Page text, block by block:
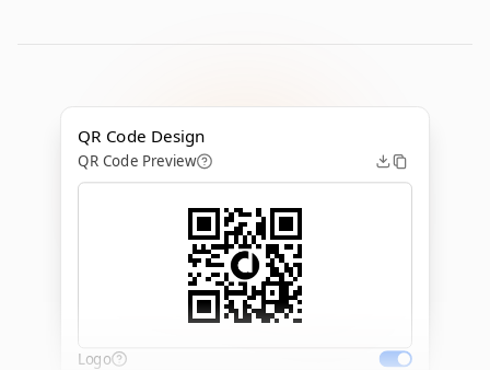
QR Code Design
QR Code Preview
Logo